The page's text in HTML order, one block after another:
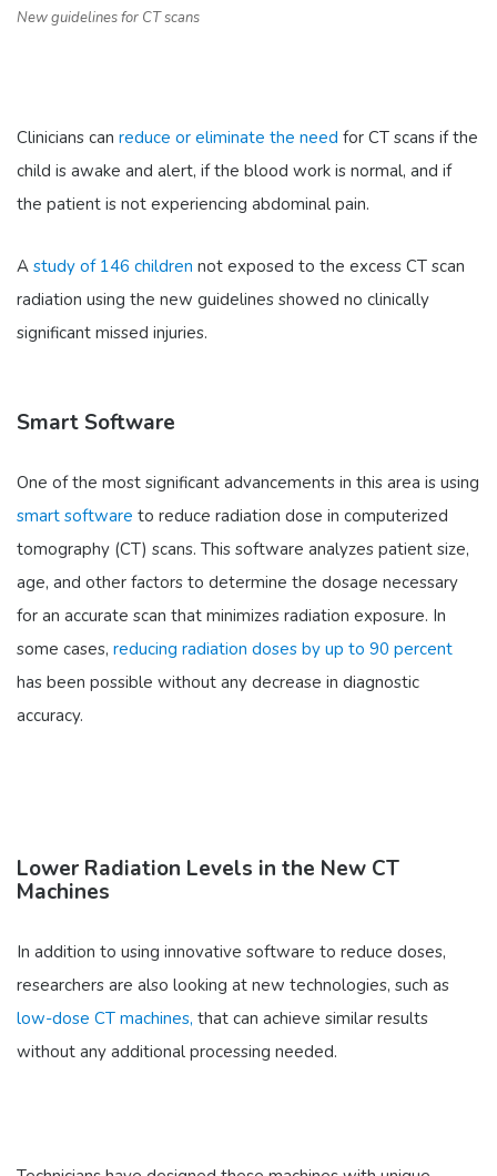
New guidelines for CT scans
Clinicians can reduce or eliminate the need for CT scans if the
child is awake and alert, if the blood work is normal, and if
the patient is not experiencing abdominal pain.
A study of 146 children not exposed to the excess CT scan
radiation using the new guidelines showed no clinically
significant missed injuries.
Smart Software
One of the most significant advancements in this area is using
smart software to reduce radiation dose in computerized
tomography (CT) scans. This software analyzes patient size,
age, and other factors to determine the dosage necessary
for an accurate scan that minimizes radiation exposure. In
some cases, reducing radiation doses by up to 90 percent
has been possible without any decrease in diagnostic
accuracy.
Lower Radiation Levels in the New CT
Machines
In addition to using innovative software to reduce doses,
researchers are also looking at new technologies, such as
low-dose CT machines, that can achieve similar results
without any additional processing needed.